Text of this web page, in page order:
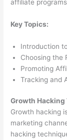
affiliate
Key Topics:
Introduction
Choosing the
Promoting
Tracking and
Growth Hacking
Growth hacking
marketing
hacking